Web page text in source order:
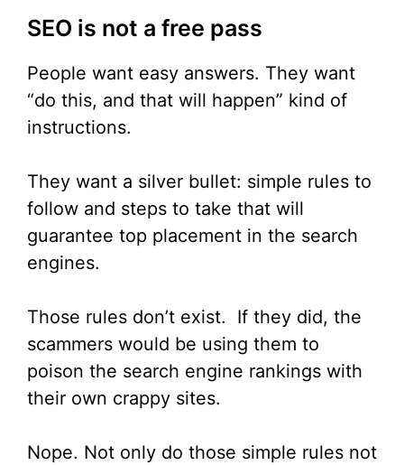
SEO is not a free pass
People want easy answers. They want
“do this, and that will happen” kind of
instructions.
They want a silver bullet: simple rules to
follow and steps to take that will
guarantee top placement in the search
engines.
Those rules don’t exist. If they did, the
scammers would be using them to
poison the search engine rankings with
their own crappy sites.
Nope. Not only do those simple rules not